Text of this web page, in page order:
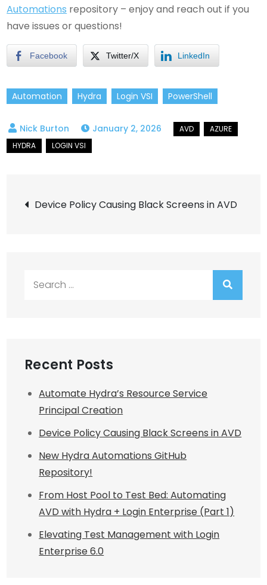
Automations repository – enjoy and reach out if you
have issues or questions!
Facebook Twitter/X LinkedIn
Automation Hydra Login VSI PowerShell
January 2, 2026
Post
Device Policy Causing Black Screens in AVD
Recent Posts
Automate Hydra’s Resource Service
Principal Creation
Device Policy Causing Black Screens in AVD
New Hydra Automations GitHub
Repository!
From Host Pool to Test Bed: Automating
AVD with Hydra + Login Enterprise (Part 1)
Elevating Test Management with Login
Enterprise 6.0